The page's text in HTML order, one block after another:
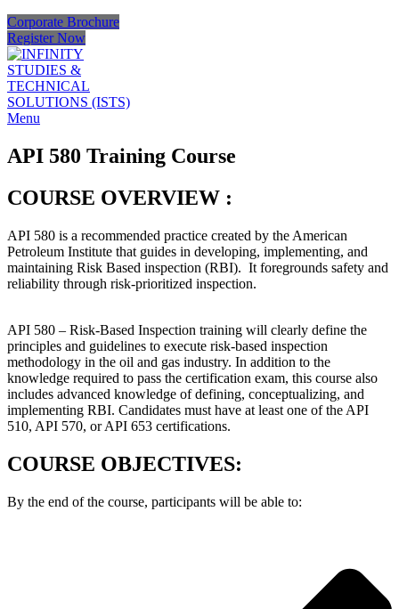
Corporate Brochure
Register Now
Menu
API 580 Training Course
COURSE OVERVIEW :
API 580 is a recommended practice created by the American
Petroleum Institute that guides in developing, implementing, and
maintaining Risk Based inspection (RBI). It foregrounds safety and
reliability through risk-prioritized inspection.
API 580 – Risk-Based Inspection training will clearly define the
principles and guidelines to execute risk-based inspection
methodology in the oil and gas industry. In addition to the
knowledge required to pass the certification exam, this course also
includes advanced knowledge of defining, conceptualizing, and
implementing RBI. Candidates must have at least one of the API
510, API 570, or API 653 certifications.
COURSE OBJECTIVES:
By the end of the course, participants will be able to: